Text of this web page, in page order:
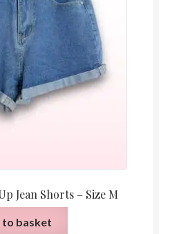
Jean Shorts – Size M
to basket